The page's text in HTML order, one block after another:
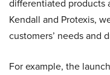
differentiated products
Kendall and Protexis,
customers’ needs and
For example, the